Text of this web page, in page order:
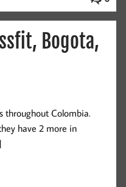
Bogota,
throughout Colombia.
have 2 more in